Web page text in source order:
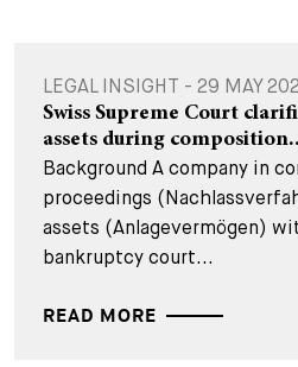
LEGAL INSIGHT - 29 MAY
Swiss Supreme Court
assets during
Background A company in
proceedings
assets (Anlagevermögen)
bankruptcy court...
READ MORE